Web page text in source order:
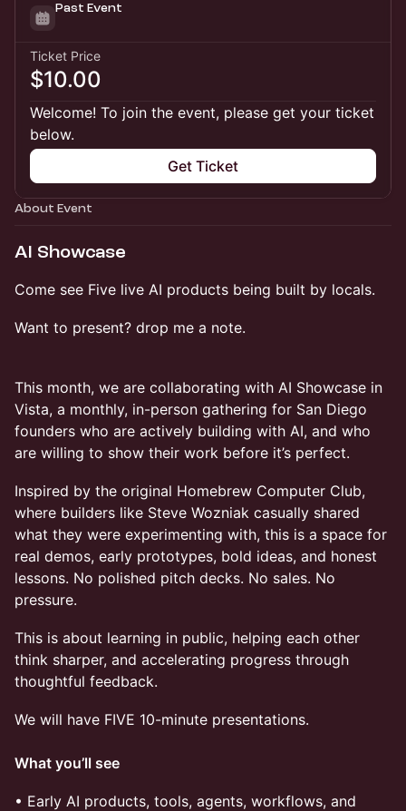
Past Event
Ticket Price
$10.00
Welcome! To join the event, please get your ticket
below.
Get Ticket
About Event
AI Showcase
Come see Five live AI products being built by locals.
Want to present? drop me a note.
This month, we are collaborating with AI Showcase in
Vista, a monthly, in-person gathering for San Diego
founders who are actively building with AI, and who
are willing to show their work before it’s perfect.
​Inspired by the original Homebrew Computer Club,
where builders like Steve Wozniak casually shared
what they were experimenting with, this is a space for
real demos, early prototypes, bold ideas, and honest
lessons. No polished pitch decks. No sales. No
pressure.
​This is about learning in public, helping each other
think sharper, and accelerating progress through
thoughtful feedback.
We will have FIVE 10-minute presentations.
What you’ll see
• ​Early AI products, tools, agents, workflows, and